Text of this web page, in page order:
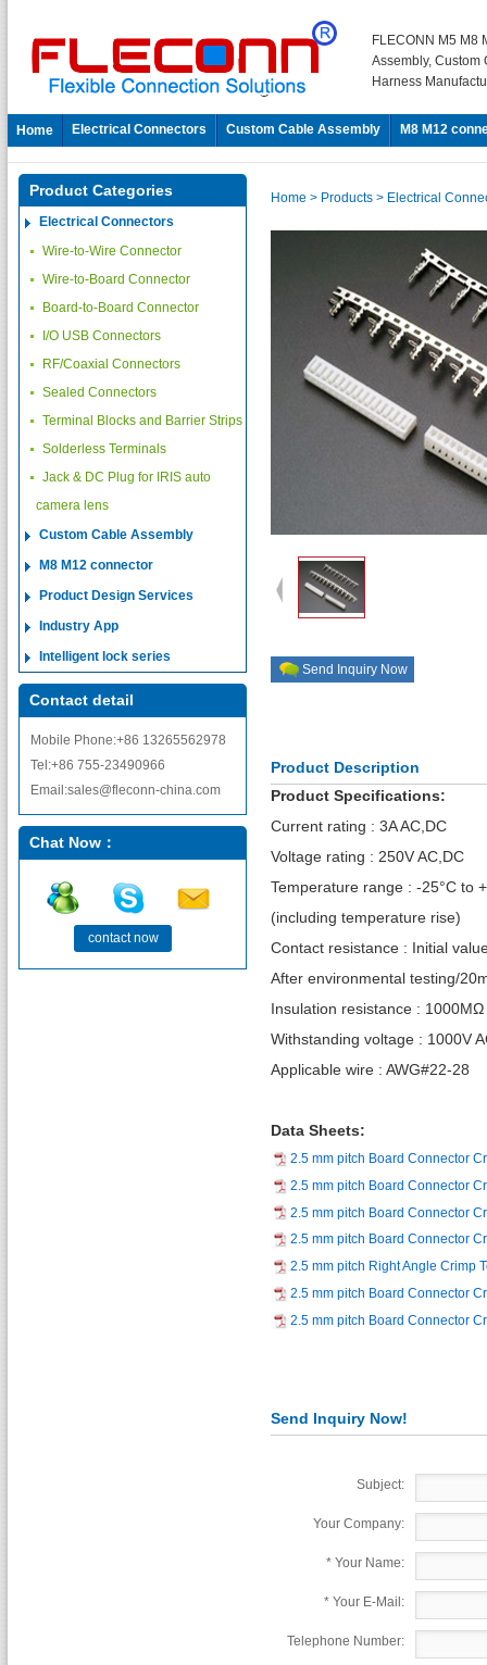
FLECONN M5 M8
Assembly, Custom
Harness
Home Electrical Connectors Custom Cable Assembly M8 M12
Product Categories
Electrical Connectors
Wire-to-Wire Connector
Wire-to-Board Connector
Board-to-Board Connector
I/O USB Connectors
RF/Coaxial Connectors
Sealed Connectors
Terminal Blocks and Barrier Strips
Solderless Terminals
Jack & DC Plug for IRIS auto
camera lens
Custom Cable Assembly
M8 M12 connector
Product Design Services
Industry App
Intelligent lock series
Contact detail
Mobile Phone:+86 13265562978
Tel:+86 755-23490966
Email:sales@fleconn-china.com
Chat Now：
contact now
Home > Products > Electrical
Send Inquiry Now
Product Description
Product Specifications:
Current rating : 3A AC,DC
Voltage rating : 250V AC,DC
Temperature range : -25°C to
(including temperature rise)
Contact resistance : Initial
After environmental testing/
Insulation resistance : 1000MΩ
Withstanding voltage : 1000V
Applicable wire : AWG#22-28
Data Sheets:
2.5 mm pitch Board Connector
2.5 mm pitch Board Connector
2.5 mm pitch Board Connector
2.5 mm pitch Board Connector
2.5 mm pitch Right Angle Crimp
2.5 mm pitch Board Connector
2.5 mm pitch Board Connector
Send Inquiry Now!
Subject:
Your Company:
* Your Name:
* Your E-Mail:
Telephone Number: